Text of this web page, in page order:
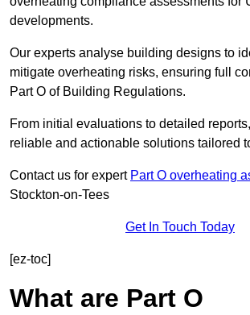
developments.
Our experts analyse building designs to
mitigate overheating risks, ensuring full
Part O of Building Regulations.
From initial evaluations to detailed
reliable and actionable solutions tailored
Contact us for expert Part O overheating
Stockton-on-Tees
Get In Touch Today
[ez-toc]
What are Part O